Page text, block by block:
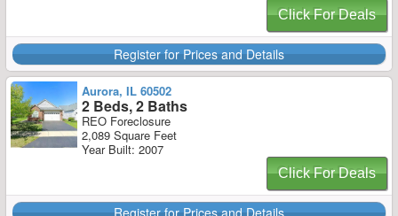
Click For Deals
Register for Prices and Details
Aurora, IL 60502
2 Beds, 2 Baths
REO Foreclosure
2,089 Square Feet
Year Built: 2007
Click For Deals
Register for Prices and Details